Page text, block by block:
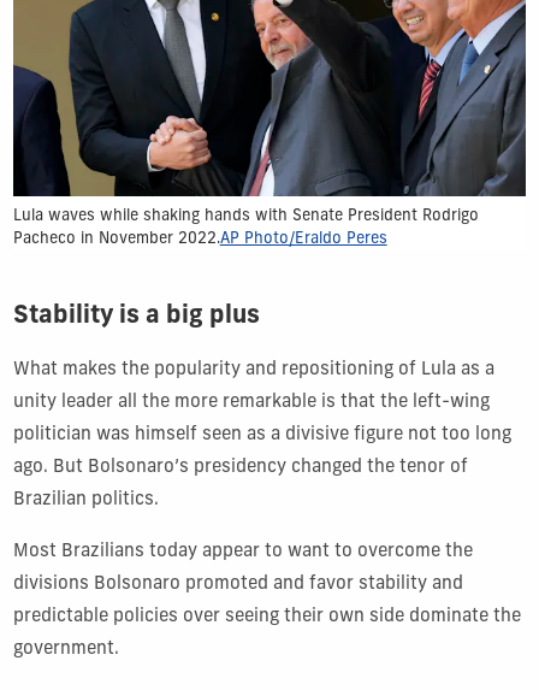
Lula waves while shaking hands with Senate President Rodrigo
Pacheco in November 2022.AP Photo/Eraldo Peres
Stability is a big plus
What makes the popularity and repositioning of Lula as a
unity leader all the more remarkable is that the left-wing
politician was himself seen as a divisive figure not too long
ago. But Bolsonaro’s presidency changed the tenor of
Brazilian politics.
Most Brazilians today appear to want to overcome the
divisions Bolsonaro promoted and favor stability and
predictable policies over seeing their own side dominate the
government.